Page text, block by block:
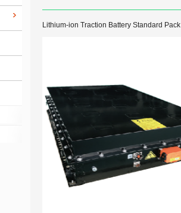
Lithium-ion Traction Battery Standard Pack